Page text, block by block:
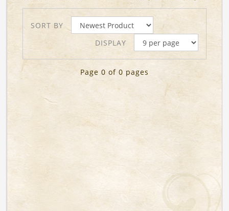
SORT BY
DISPLAY
Page 0 of 0 pages